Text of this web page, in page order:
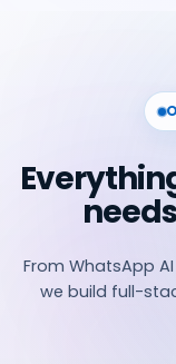
From WhatsApp
we build full-